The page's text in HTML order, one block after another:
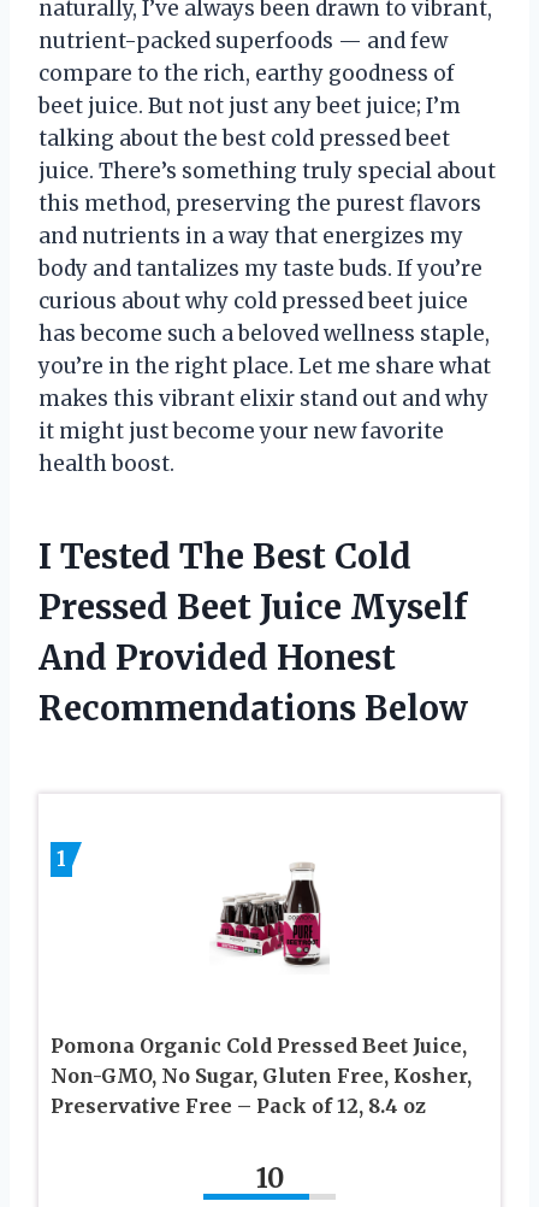
naturally, I’ve always been drawn to vibrant,
nutrient-packed superfoods — and few
compare to the rich, earthy goodness of
beet juice. But not just any beet juice; I’m
talking about the best cold pressed beet
juice. There’s something truly special about
this method, preserving the purest flavors
and nutrients in a way that energizes my
body and tantalizes my taste buds. If you’re
curious about why cold pressed beet juice
has become such a beloved wellness staple,
you’re in the right place. Let me share what
makes this vibrant elixir stand out and why
it might just become your new favorite
health boost.
I Tested The Best Cold
Pressed Beet Juice Myself
And Provided Honest
Recommendations Below
1
Pomona Organic Cold Pressed Beet Juice,
Non-GMO, No Sugar, Gluten Free, Kosher,
Preservative Free – Pack of 12, 8.4 oz
10